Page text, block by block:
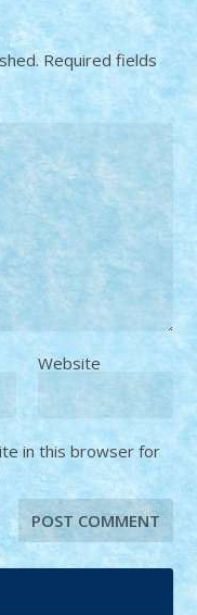
Required fields
Website
in this browser for